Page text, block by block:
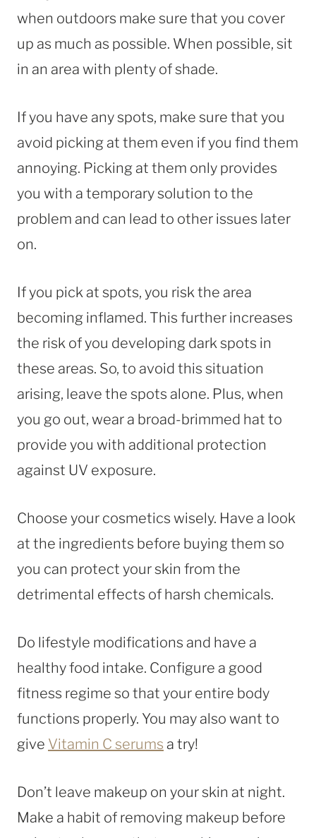
when outdoors make sure that you cover
up as much as possible. When possible, sit
in an area with plenty of shade.
If you have any spots, make sure that you
avoid picking at them even if you find them
annoying. Picking at them only provides
you with a temporary solution to the
problem and can lead to other issues later
on.
If you pick at spots, you risk the area
becoming inflamed. This further increases
the risk of you developing dark spots in
these areas. So, to avoid this situation
arising, leave the spots alone. Plus, when
you go out, wear a broad-brimmed hat to
provide you with additional protection
against UV exposure.
Choose your cosmetics wisely. Have a look
at the ingredients before buying them so
you can protect your skin from the
detrimental effects of harsh chemicals.
Do lifestyle modifications and have a
healthy food intake. Configure a good
fitness regime so that your entire body
functions properly. You may also want to
give Vitamin C serums a try!
Don’t leave makeup on your skin at night.
Make a habit of removing makeup before